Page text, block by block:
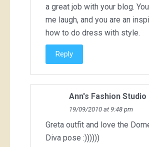
a great job with your blog.
me laugh, and you are an
how to do dress with style.
Reply
Ann's Fashion Studio
19/09/2010 at 9:48 pm
Greta outfit and love the
Diva pose :))))))